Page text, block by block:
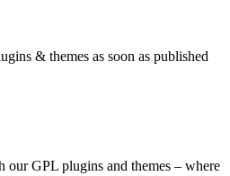
& themes as soon as published
GPL plugins and themes – where